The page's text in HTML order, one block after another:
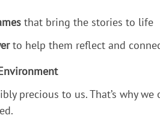
that bring the stories to life
to help them reflect and
precious to us. That’s why we